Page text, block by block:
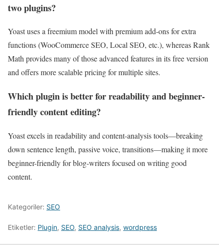
two plugins?
Yoast uses a freemium model with premium add-ons for extra
functions (WooCommerce SEO, Local SEO, etc.), whereas Rank
Math provides many of those advanced features in its free version
and offers more scalable pricing for multiple sites.
Which plugin is better for readability and beginner-
friendly content editing?
Yoast excels in readability and content-analysis tools—breaking
down sentence length, passive voice, transitions—making it more
beginner-friendly for blog-writers focused on writing good
content.
Kategoriler: SEO
Etiketler: Plugin, SEO, SEO analysis, wordpress